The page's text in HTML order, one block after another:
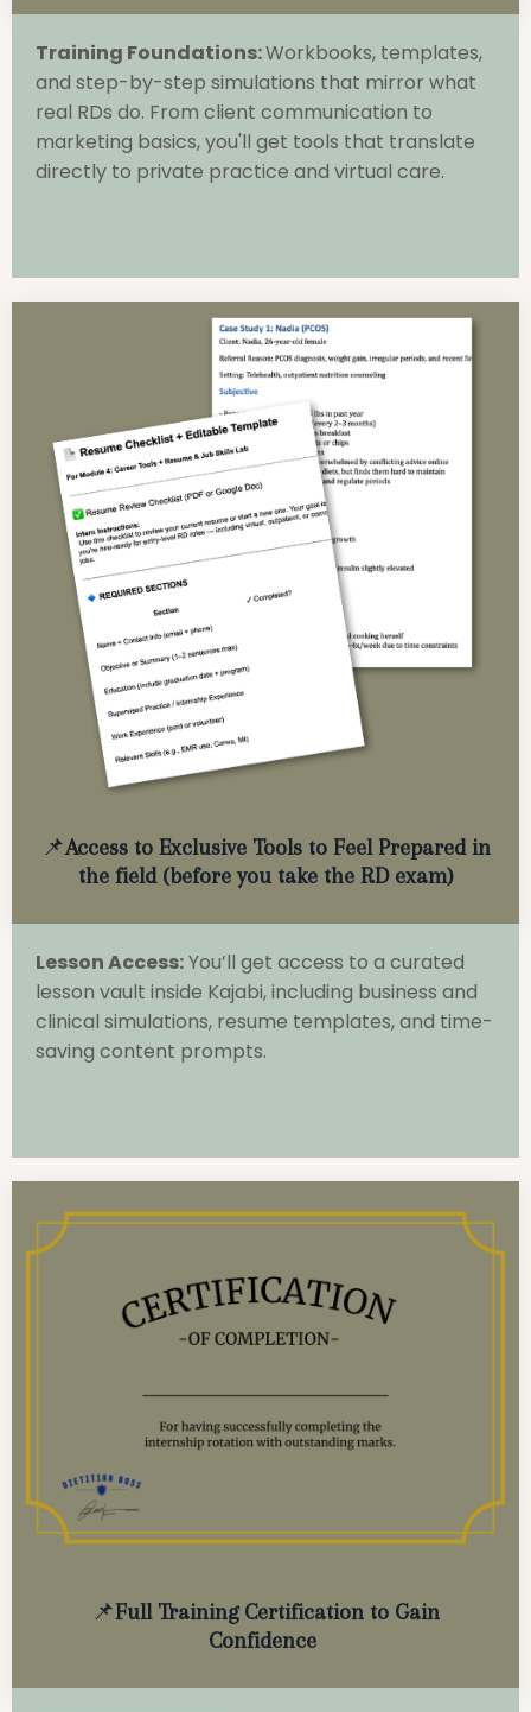
Training Foundations:Workbooks, templates,
and step-by-step simulations that mirror what
real RDs do. From client communication to
marketing basics, you'll get tools that translate
directly to private practice and virtual care.
📌Access to Exclusive Tools to Feel Prepared in
the field (before you take the RD exam)
Lesson Access:You’ll get access to a curated
lesson vault inside Kajabi, including business and
clinical simulations, resume templates, and time-
saving content prompts.
📌Full Training Certification to Gain
Confidence